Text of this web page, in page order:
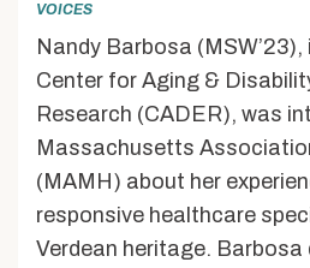
VOICES
Nandy Barbosa
Center for Aging &
Research (CADER), was
Massachusetts
(MAMH) about her
responsive healthcare
Verdean heritage. Barbosa